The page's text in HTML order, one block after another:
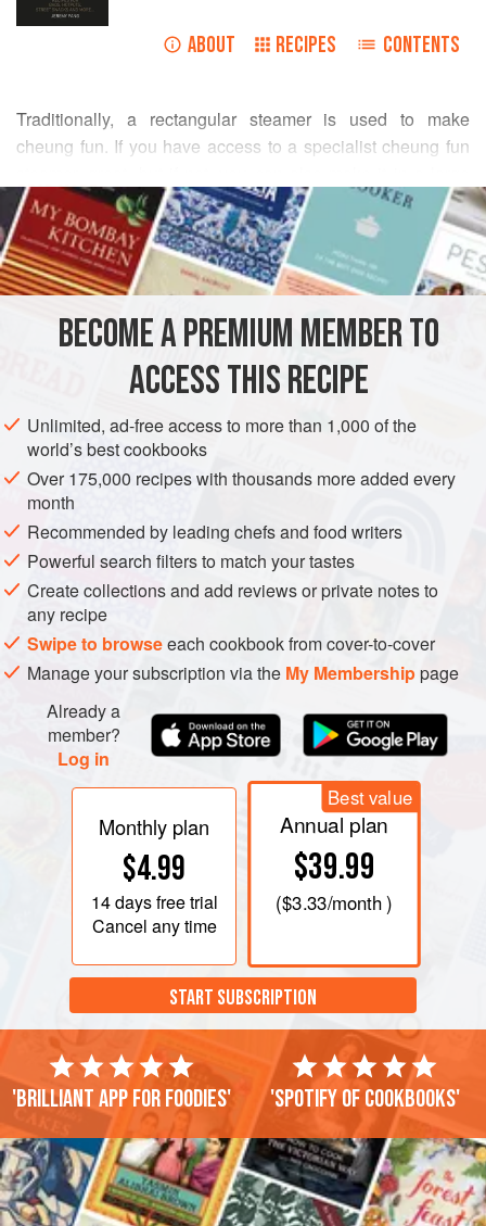
ABOUT RECIPES CONTENTS
Traditionally, a rectangular steamer is used to make
cheung fun. If you have access to a specialist cheung fun
round saucepan that has a stainless steel steamer tray and
lid that sit on top of the pan. At home, I actually use a small
oven gastronome tray to hold the water, with the same size
of steam tray placed over the top, then a larger flat tray as
manoeuvre when making the
READ MORE
INGREDIENTS
HONG KONG (CHINA) SNACK SIDE DISH
BREAKFAST
BRUNCH PIE STREET FOOD
METHOD
BECOME A PREMIUM MEMBER TO
ACCESS THIS RECIPE
Unlimited, ad-free access to more than 1,000 of the
world’s best cookbooks
Over 175,000 recipes with thousands more added every
month
Recommended by leading chefs and food writers
Powerful search filters to match your tastes
Create collections and add reviews or private notes to
any recipe
Swipe to browseeach cookbook from cover-to-cover
Manage your subscription via the My Membershippage
Already a
member?
Log in
Monthly plan
$4.99
14 daysfree trial
Cancel any time
Best value
Annual plan
$39.99
($3.33/month )
START SUBSCRIPTION
'Brilliant app for foodies' 'Spotify of cookbooks'